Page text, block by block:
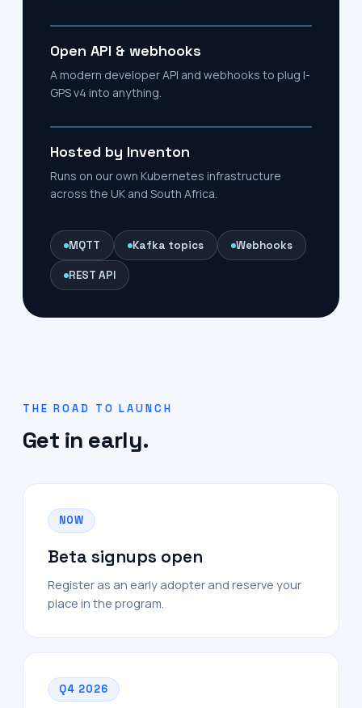
Open API & webhooks
A modern developer API and webhooks to plug I-
GPS v4 into anything.
Hosted by Inventon
Runs on our own Kubernetes infrastructure
across the UK and South Africa.
MQTT Kafka topics Webhooks
REST API
THE ROAD TO LAUNCH
Get in early.
NOW
Beta signups open
Register as an early adopter and reserve your
place in the program.
Q4 2026